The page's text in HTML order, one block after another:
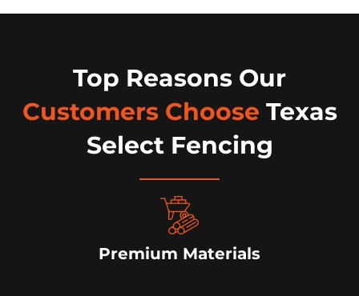
Top Reasons Our
Customers Choose Texas
Select Fencing
Premium Materials